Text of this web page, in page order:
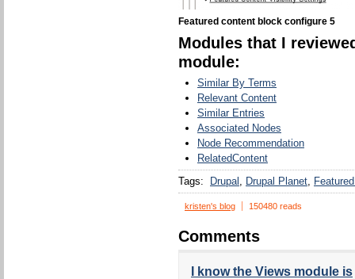
Featured content block configure 5
Modules that I
module:
Similar By Terms
Relevant Content
Similar Entries
Associated Nodes
Node Recommendation
RelatedContent
Tags:
Drupal Drupal Planet
kristen's blog 150480 reads
Comments
I know the Views module is